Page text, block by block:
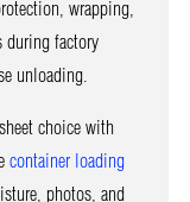
wrapping,
during factory
unloading.
choice with
container loading
photos, and